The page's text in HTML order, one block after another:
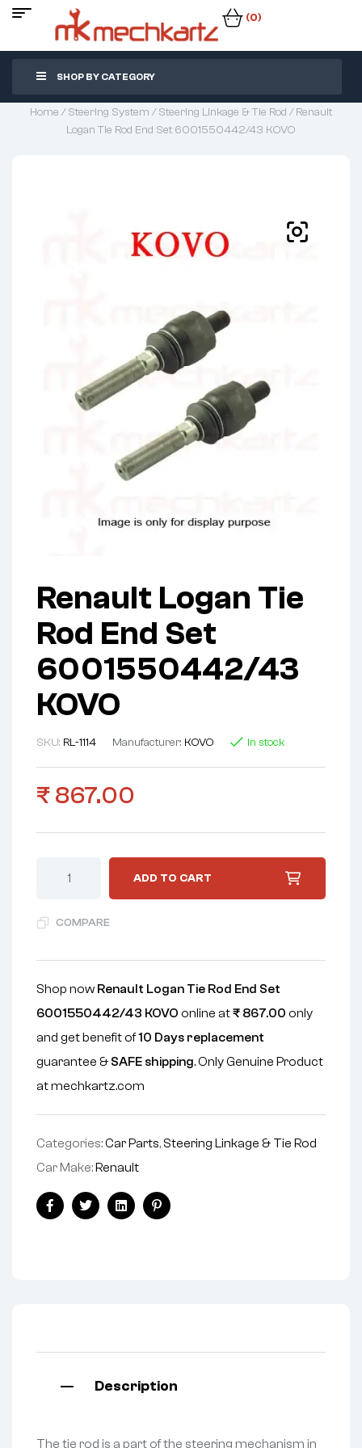
(0)
SHOP BY CATEGORY
Home /Steering System /Steering Linkage & Tie Rod / Renault
Logan Tie Rod End Set 6001550442/43 KOVO
Renault Logan Tie
Rod End Set
6001550442/43
KOVO
SKU: RL-1114 Manufacturer: KOVO In stock
₹ 867.00
ADD TO CART
COMPARE
Shop now Renault Logan Tie Rod End Set
6001550442/43 KOVO online at₹ 867.00 only
and get benefit of10 Days replacement
guarantee & SAFE shipping. Only Genuine Product
at mechkartz.com
Categories:Car Parts, Steering Linkage & Tie Rod
Car Make: Renault
FacebookTwitterLinkedinPinterest
Description
The tie rod is a part of the steering mechanism in